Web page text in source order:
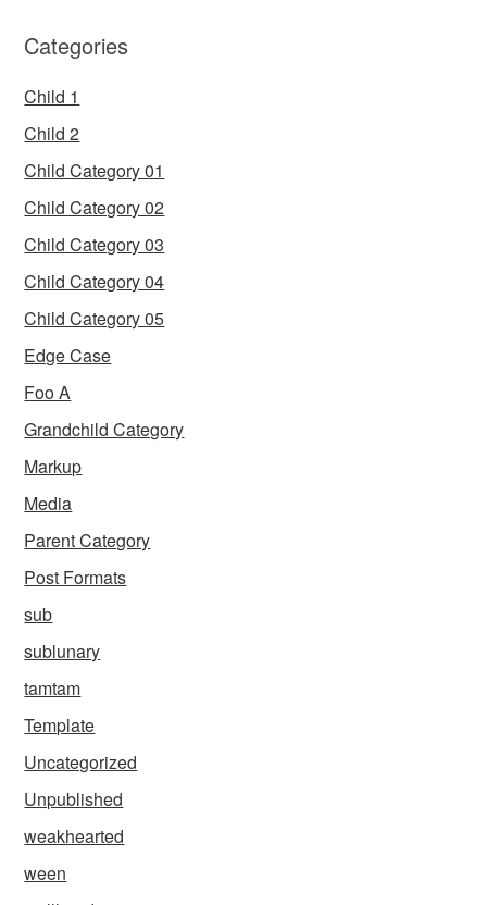
Categories
Child 1
Child 2
Child Category 01
Child Category 02
Child Category 03
Child Category 04
Child Category 05
Edge Case
Foo A
Grandchild Category
Markup
Media
Parent Category
Post Formats
sub
sublunary
tamtam
Template
Uncategorized
Unpublished
weakhearted
ween